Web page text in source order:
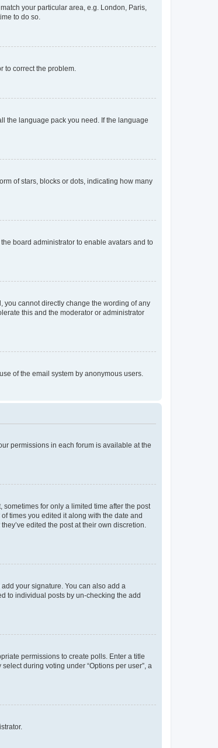
your particular area, e.g. London, Paris,
to do so.
to correct the problem.
the language pack you need. If the language
of stars, blocks or dots, indicating how many
board administrator to enable avatars and to
you cannot directly change the wording of any
this and the moderator or administrator
of the email system by anonymous users.
permissions in each forum is available at the
for only a limited time after the post
times you edited it along with the date and
edited the post at their own discretion.
your signature. You can also add a
to individual posts by un-checking the add
permissions to create polls. Enter a title
during voting under “Options per user”, a